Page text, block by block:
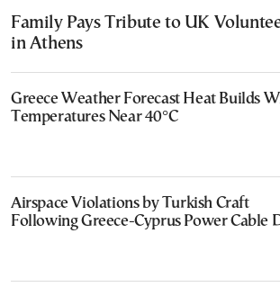
Family Pays Tribute to UK
in Athens
Greece Weather Forecast Heat Builds
Temperatures Near 40°C
Airspace Violations by Turkish Craft
Following Greece-Cyprus Power Cable